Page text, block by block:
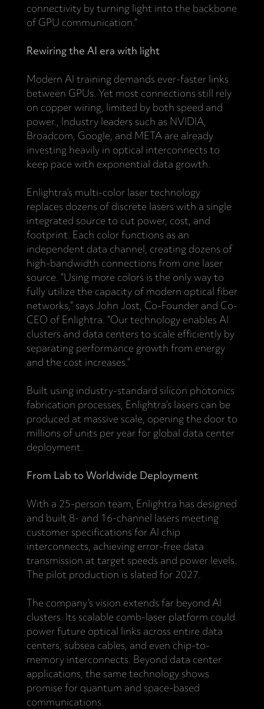
connectivity by turning light into the backbone
of GPU communication.”
Rewiring the AI era with light
Modern AI training demands ever-faster links
between GPUs. Yet most connections still rely
on copper wiring, limited by both speed and
power., Industry leaders such as NVIDIA,
Broadcom, Google, and META are already
investing heavily in optical interconnects to
keep pace with exponential data growth.
Enlightra’s multi-color laser technology
replaces dozens of discrete lasers with a single
integrated source to cut power, cost, and
footprint. Each color functions as an
independent data channel, creating dozens of
high-bandwidth connections from one laser
source. “Using more colors is the only way to
fully utilize the capacity of modern optical fiber
networks,” says John Jost, Co-Founder and Co-
CEO of Enlightra. “Our technology enables AI
clusters and data centers to scale efficiently by
separating performance growth from energy
and the cost increases.”
Built using industry-standard silicon photonics
fabrication processes, Enlightra’s lasers can be
produced at massive scale, opening the door to
millions of units per year for global data center
deployment.
From Lab to Worldwide Deployment
With a 25-person team, Enlightra has designed
and built 8- and 16-channel lasers meeting
customer specifications for AI chip
interconnects, achieving error-free data
transmission at target speeds and power levels.
The pilot production is slated for 2027.
The company’s vision extends far beyond AI
clusters. Its scalable comb-laser platform could
power future optical links across entire data
centers, subsea cables, and even chip-to-
memory interconnects. Beyond data center
applications, the same technology shows
promise for quantum and space-based
communications.